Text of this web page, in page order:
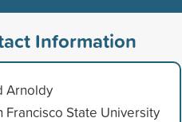
Information
Arnoldy
Francisco State University